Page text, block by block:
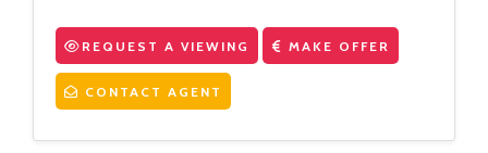
REQUEST A VIEWING MAKE OFFER
CONTACT AGENT